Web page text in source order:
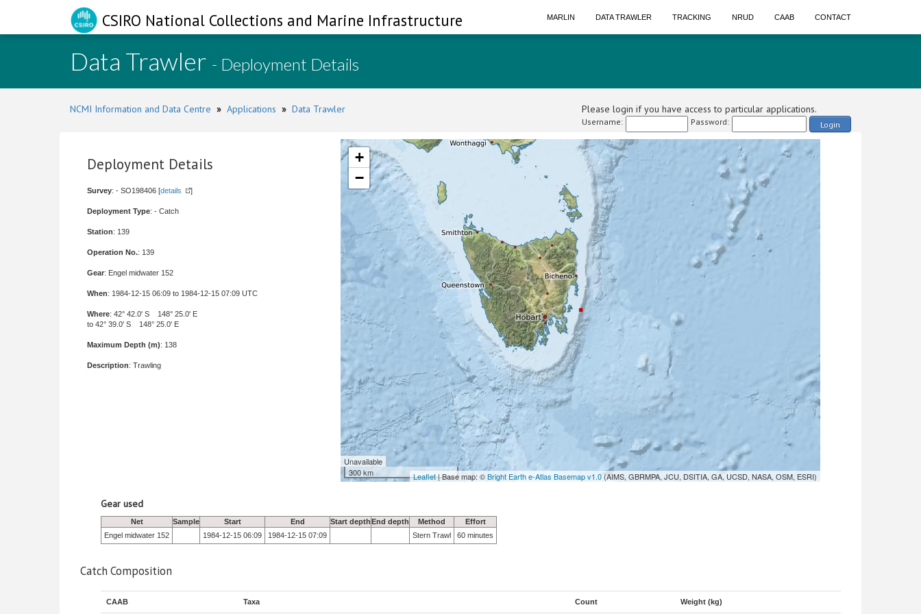
CSIRO National Collections and Marine Infrastructure MARLIN DATA TRAWLER TRACKING NRUD CAAB CONTACT
Data Trawler - Deployment Details
NCMI Information and Data Centre » Applications » Data Trawler Please login if you have access to particular applications.
Username: Password: Login
Deployment Details
Survey: - SO198406 [details ]
Deployment Type: - Catch
Station: 139
Operation No.: 139
Gear: Engel midwater 152
When: 1984-12-15 06:09 to 1984-12-15 07:09 UTC
Where: 42° 42.0' S 148° 25.0' E
to 42° 39.0' S 148° 25.0' E
Maximum Depth (m): 138
Description: Trawling
+
−
Unavailable
300 km
Leaflet| Base map: ©Bright Earth e-Atlas Basemap v1.0 (AIMS, GBRMPA, JCU, DSITIA, GA, UCSD, NASA, OSM, ESRI)
Gear used
Net Sample Start End Start depthEnd depth Method
Effort
Engel midwater 152
1984-12-15 06:09 1984-12-15 07:09 Stern Trawl 60 minutes
Catch Composition
CAAB Taxa Count Weight (kg)